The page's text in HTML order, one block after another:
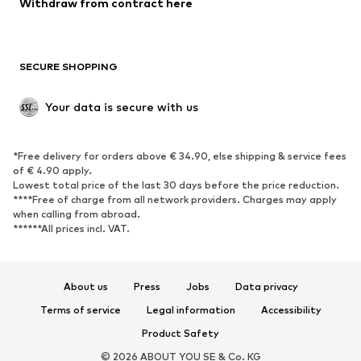
Upcycling
SHOES
Sneakers
Ankle boots
High heels
Boots
Sandals
Low shoes
Sports shoes
SECURE SHOPPING
Your data is secure with us
*Free delivery for orders above € 34.90, else shipping & service fees
of € 4.90 apply.
Lowest total price of the last 30 days before the price reduction.
****Free of charge from all network providers. Charges may apply
when calling from abroad.
******All prices incl. VAT.
About us Press Jobs
Data privacy
Terms of service
Legal information
Accessibility
Product Safety
© 2026 ABOUT YOU SE & Co. KG